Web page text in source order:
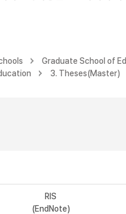
Graduate School of
3. Theses(Master)
RIS
(EndNote)